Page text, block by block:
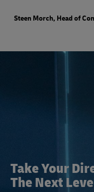
Steen Morch, Head of
Take Your
The Next